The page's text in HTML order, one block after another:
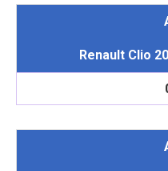
Renault Clio